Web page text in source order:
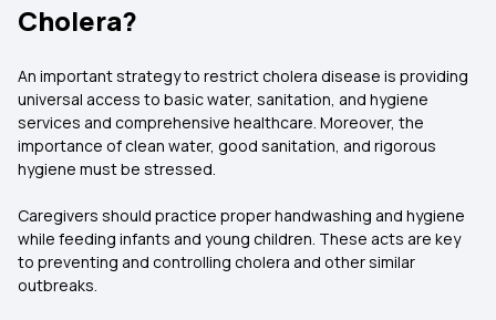
Cholera?
An important strategy to restrict cholera disease is providing
universal access to basic water, sanitation, and hygiene
services and comprehensive healthcare. Moreover, the
importance of clean water, good sanitation, and rigorous
hygiene must be stressed.
Caregivers should practice proper handwashing and hygiene
while feeding infants and young children. These acts are key
to preventing and controlling cholera and other similar
outbreaks.